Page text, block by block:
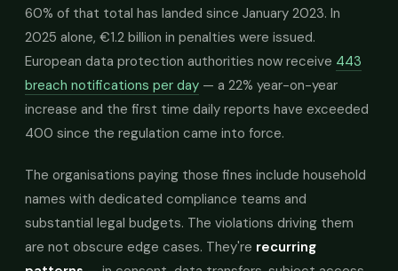
60% of that total has landed since January 2023. In
2025 alone, €1.2 billion in penalties were issued.
European data protection authorities now receive 443
breach notifications per day — a 22% year-on-year
increase and the first time daily reports have exceeded
400 since the regulation came into force.
The organisations paying those fines include household
names with dedicated compliance teams and
substantial legal budgets. The violations driving them
are not obscure edge cases. They're recurring